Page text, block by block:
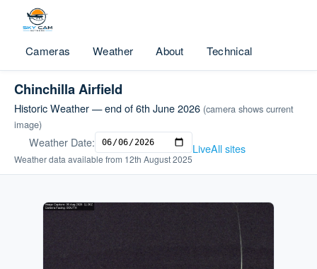
Cameras Weather About Technical
Chinchilla Airfield
Historic Weather — end of 6th June 2026 (camera shows current
image)
Weather Date:
Weather data available from 12th August 2025
LiveAll sites